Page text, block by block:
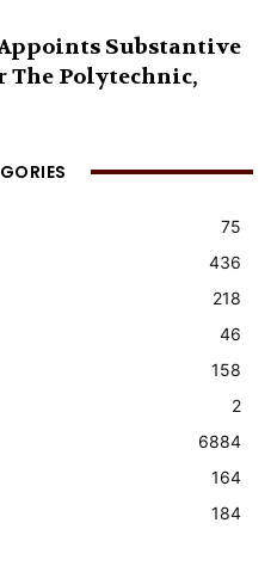
Appoints Substantive
Polytechnic,
75
436
218
46
158
2
6884
164
184